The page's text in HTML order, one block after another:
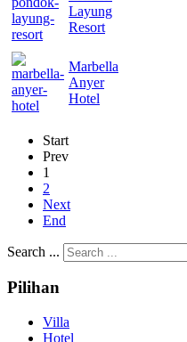
Layung
Resort
Marbella
Anyer
Hotel
Start
Prev
1
2
Next
End
Search ...
Pilihan
Villa
Hotel